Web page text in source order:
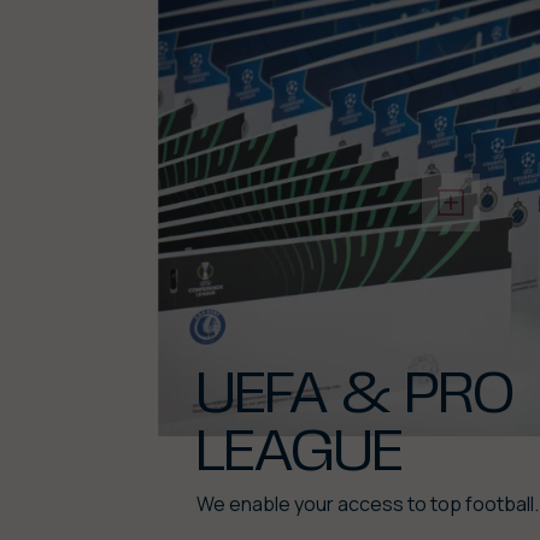
UEFA & PRO
LEAGUE
We enable your access to top football.